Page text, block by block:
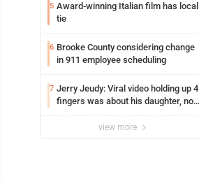
5 Award-winning Italian film has local
tie
6 Brooke County considering change
in 911 employee scheduling
7 Jerry Jeudy: Viral video holding up 4
fingers was about his daughter, not
view more